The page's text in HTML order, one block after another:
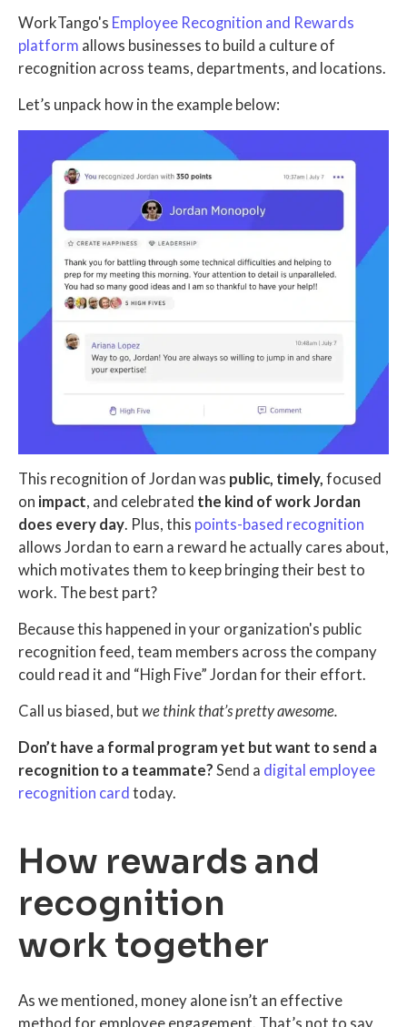
WorkTango's Employee Recognition and Rewards
platform allows businesses to build a culture of
recognition across teams, departments, and locations.
Let’s unpack how in the example below:
This recognition of Jordan was public, timely, focused
on impact, and celebrated the kind of work Jordan
does every day. Plus, this points-based recognition
allows Jordan to earn a reward he actually cares about,
which motivates them to keep bringing their best to
work. The best part?
Because this happened in your organization's public
recognition feed, team members across the company
could read it and “High Five” Jordan for their effort.
Call us biased, but we think that’s pretty awesome.
Don’t have a formal program yet but want to send a
recognition to a teammate? Send a digital employee
recognition card today.
How rewards and
recognition
work together
As we mentioned, money alone isn’t an effective